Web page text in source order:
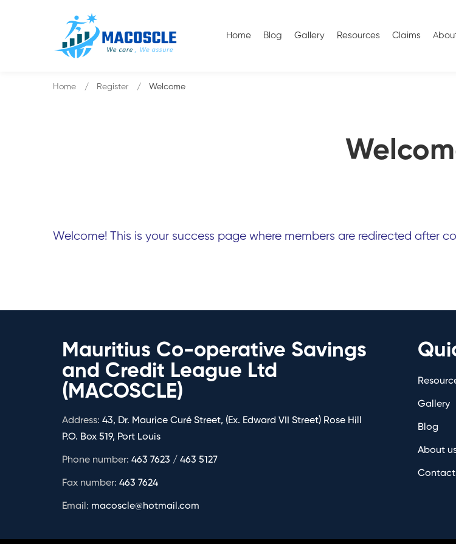
Home Blog Gallery Resources Claims
Home Register Welcome
Welcome! This is your success page where members are redirected after
Mauritius Co-operative Savings
and Credit League Ltd
(MACOSCLE)
Address: 43, Dr. Maurice Curé Street, (Ex. Edward VII Street) Rose Hill
P.O. Box 519, Port Louis
Phone number: 463 7623 / 463 5127
Fax number: 463 7624
Email: macoscle@hotmail.com
Gallery
Blog
About
Contact